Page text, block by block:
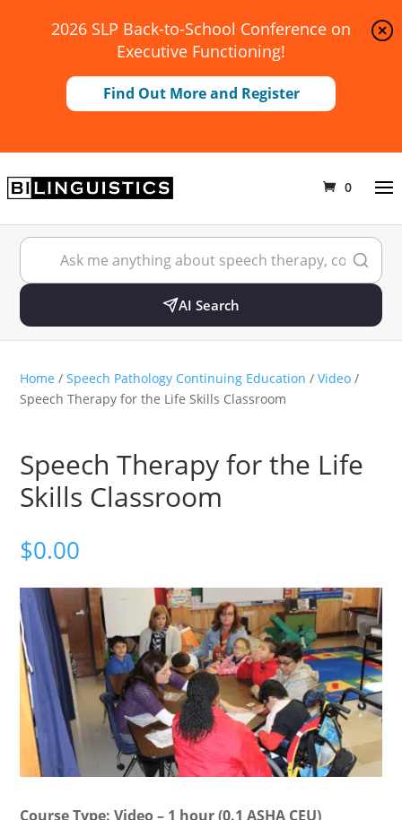
2026 SLP Back-to-School Conference on
Executive Functioning!
Find Out More and Register
0
AI Search
Home / Speech Pathology Continuing Education / Video /
Speech Therapy for the Life Skills Classroom
Speech Therapy for the Life
Skills Classroom
$0.00
Course Type: Video – 1 hour (0.1 ASHA CEU)